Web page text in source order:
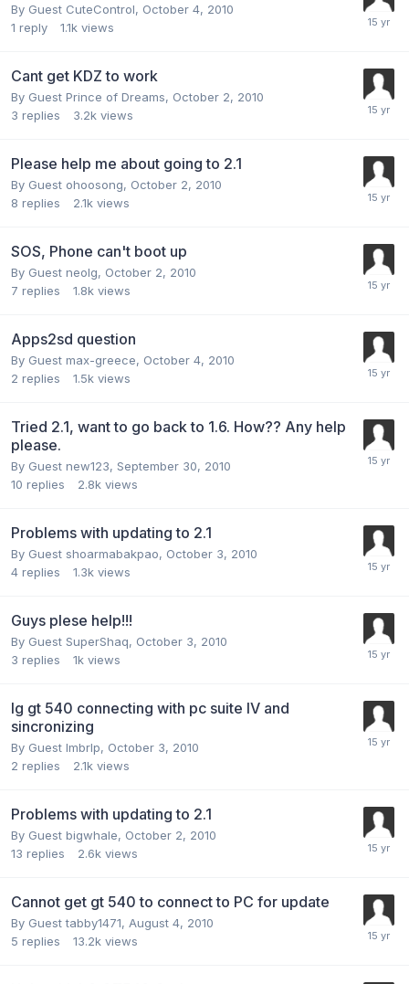
By Guest CuteControl, October 4, 2010
1 reply 1.1k views
Cant get KDZ to work
By Guest Prince of Dreams, October 2, 2010
3 replies 3.2k views
Please help me about going to 2.1
By Guest ohoosong, October 2, 2010
8 replies 2.1k views
SOS, Phone can't boot up
By Guest neolg, October 2, 2010
7 replies 1.8k views
Apps2sd question
By Guest max-greece, October 4, 2010
2 replies 1.5k views
Tried 2.1, want to go back to 1.6. How?? Any help
please.
By Guest new123, September 30, 2010
10 replies 2.8k views
Problems with updating to 2.1
By Guest shoarmabakpao, October 3, 2010
4 replies 1.3k views
Guys plese help!!!
By Guest SuperShaq, October 3, 2010
3 replies 1k views
lg gt 540 connecting with pc suite IV and
sincronizing
By Guest lmbrlp, October 3, 2010
2 replies 2.1k views
Problems with updating to 2.1
By Guest bigwhale, October 2, 2010
13 replies 2.6k views
Cannot get gt 540 to connect to PC for update
By Guest tabby1471, August 4, 2010
5 replies 13.2k views